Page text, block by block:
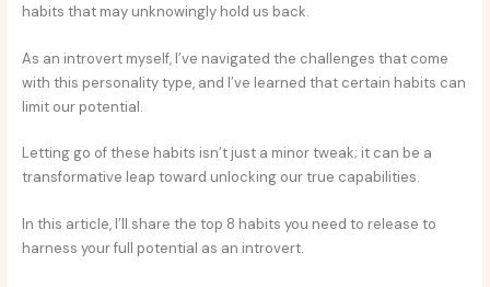
habits that may unknowingly hold us back.
As an introvert myself, I’ve navigated the challenges that come
with this personality type, and I’ve learned that certain habits can
limit our potential.
Letting go of these habits isn’t just a minor tweak; it can be a
transformative leap toward unlocking our true capabilities.
In this article, I’ll share the top 8 habits you need to release to
harness your full potential as an introvert.